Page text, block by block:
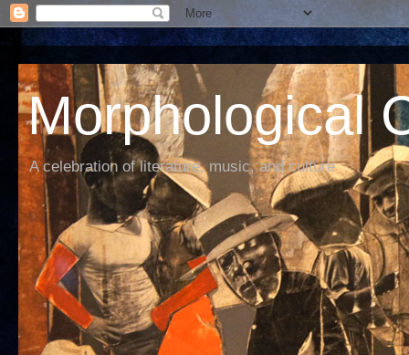
Morphological
A celebration of literature, music, and culture